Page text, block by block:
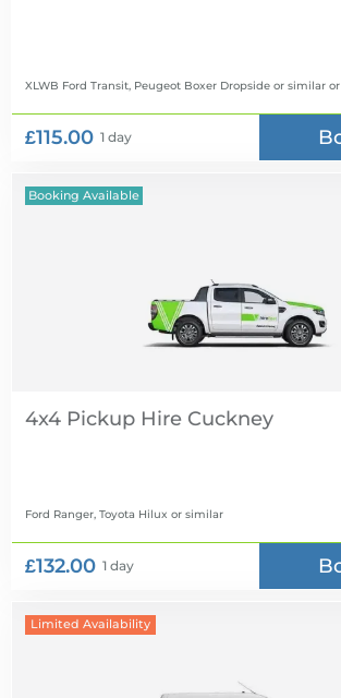
XLWB Ford Transit, Peugeot Boxer Dropside or similar
£115.00 1 day
Booking Available
4x4 Pickup Hire
Ford Ranger, Toyota Hilux or similar
£132.00 1 day
Limited Availability